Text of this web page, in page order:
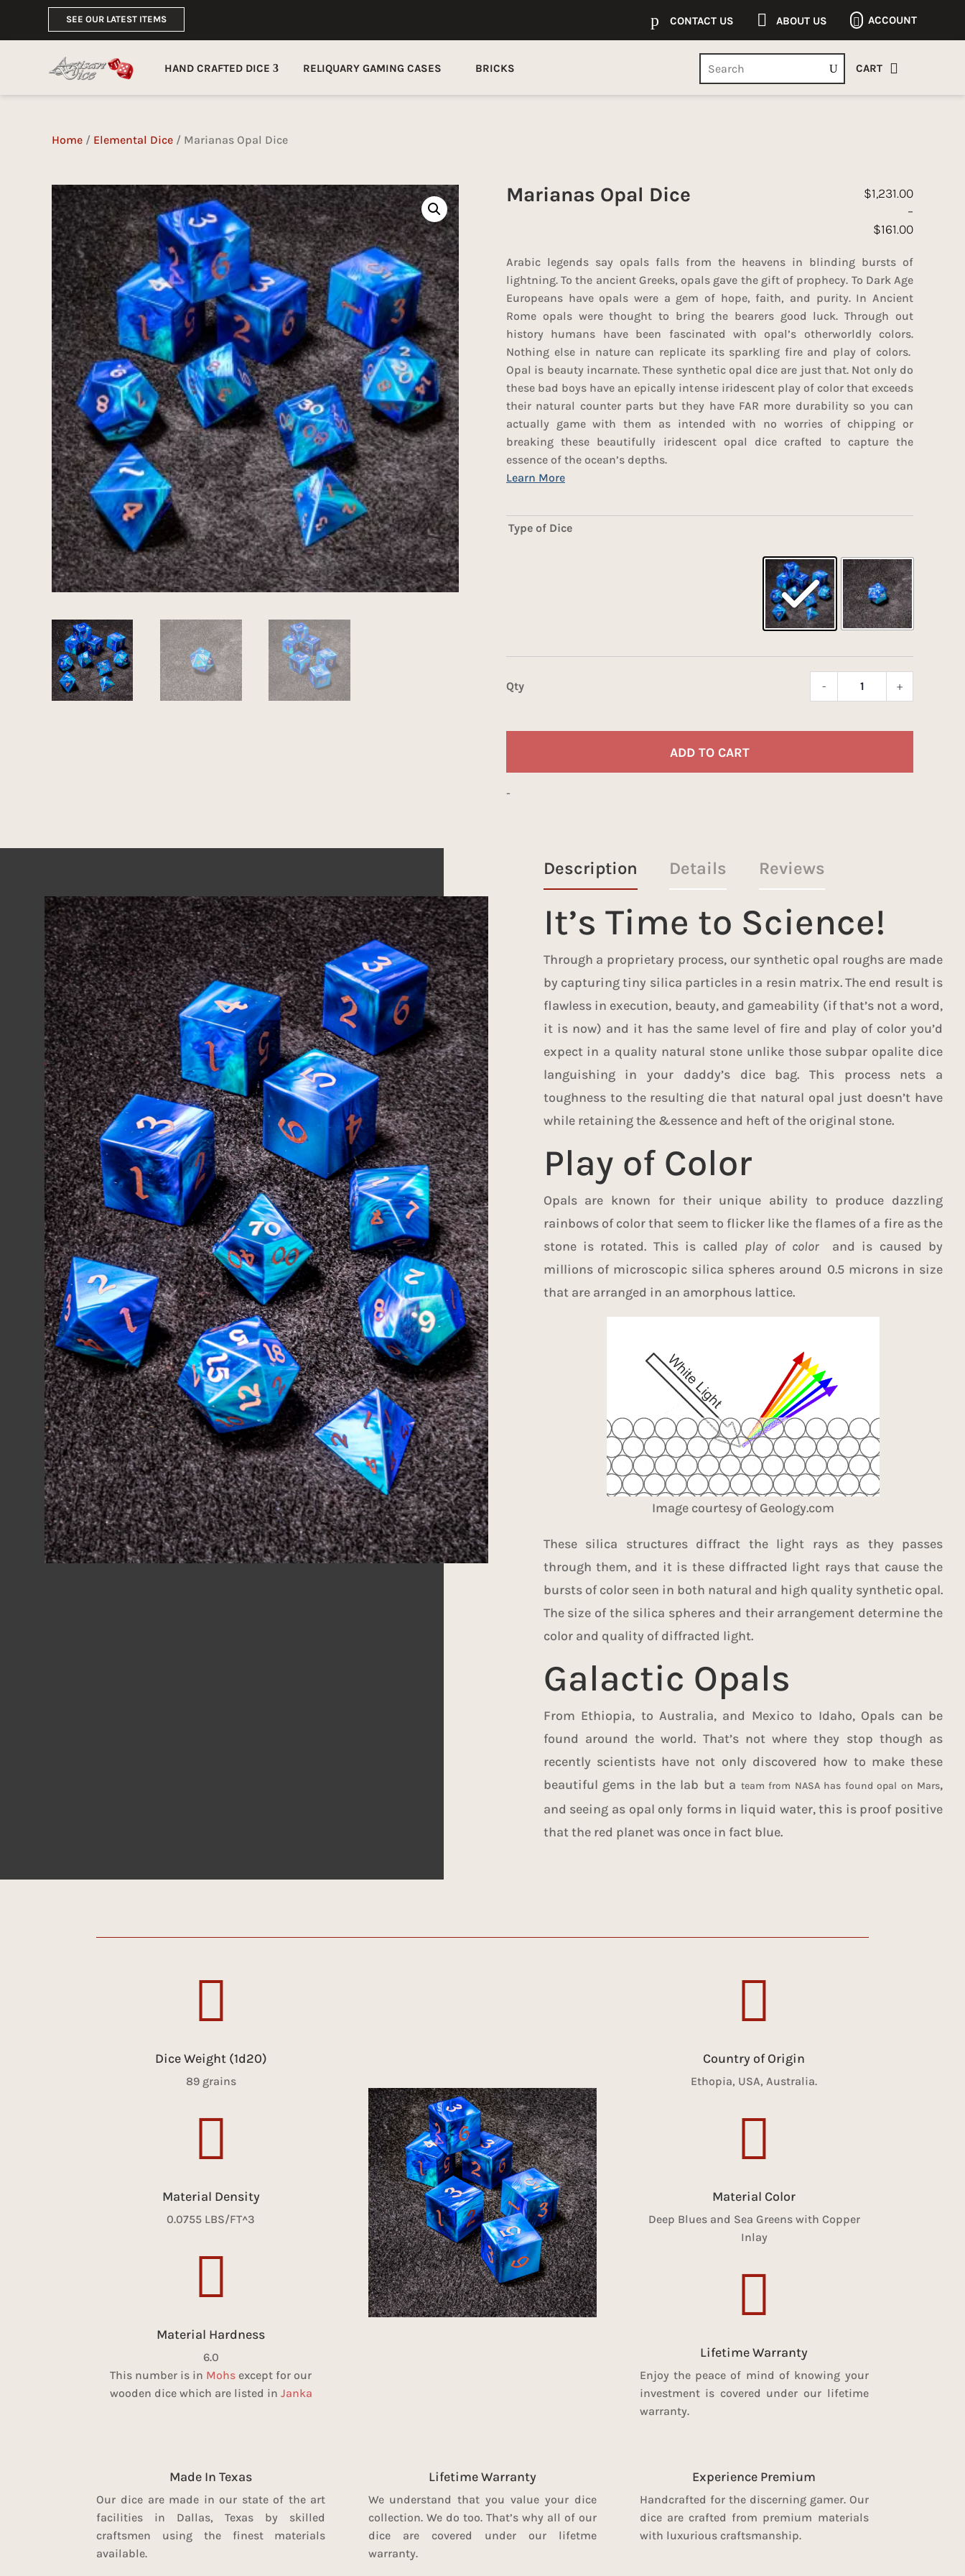
SEE OUR LATEST ITEMS p CONTACT US  ABOUT US  ACCOUNT
HAND CRAFTED DICE RELIQUARY GAMING CASES BRICKS 
CART
Home / Elemental Dice / Marianas Opal Dice
Marianas Opal Dice
$161.00
–
$1,231.00
Arabic legends say opals falls from the heavens in blinding bursts of
lightning. To the ancient Greeks, opals gave the gift of prophecy. To Dark Age
Europeans have opals were a gem of hope, faith, and purity. In Ancient
Rome opals were thought to bring the bearers good luck. Through out
history humans have been fascinated with opal’s otherworldly colors.
Nothing else in nature can replicate its sparkling fire and play of colors.
Opal is beauty incarnate. These synthetic opal dice are just that. Not only do
these bad boys have an epically intense iridescent play of color that exceeds
their natural counter parts but they have FAR more durability so you can
actually game with them as intended with no worries of chipping or
breaking these beautifully iridescent opal dice crafted to capture the
essence of the ocean’s depths.
Type of Dice
Dice
- +
ADD TO CART
-
Description Details Reviews
It’s Time to Science!
Through a proprietary process, our synthetic opal roughs are made
by capturing tiny silica particles in a resin matrix. The end result is
flawless in execution, beauty, and gameability (if that’s not a word,
it is now) and it has the same level of fire and play of color you’d
expect in a quality natural stone unlike those subpar opalite dice
languishing in your daddy’s dice bag. This process nets a
toughness to the resulting die that natural opal just doesn’t have
while retaining the &essence and heft of the original stone.
Play of Color
Opals are known for their unique ability to produce dazzling
rainbows of color that seem to flicker like the flames of a fire as the
stone is rotated. This is called play of colorand is caused by
millions of microscopic silica spheres around 0.5 microns in size
that are arranged in an amorphous lattice.
Image courtesy ofGeology.com
These silica structures diffract the light rays as they passes
through them, and it is these diffracted light rays that cause the
bursts of color seen in both natural and high quality synthetic opal.
The size of the silica spheres and their arrangement determine the
color and quality of diffracted light.
Galactic Opals
From Ethiopia, to Australia, and Mexico to Idaho, Opals can be
found around the world. That’s not where they stop though as
recently scientists have not only discovered how to make these
beautiful gems in the lab but a team from NASA has found opal on Mars,
and seeing as opal only forms in liquid water, this is proof positive
that the red planet was once in fact blue.

Dice Weight (1d20)
89 grains

Material Density
0.0755 LBS/FT^3

Material Hardness
6.0
This number is in Mohs except for our
wooden dice which are listed in Janka

Country of Origin
Ethopia, USA, Australia.

Material Color
Deep Blues and Sea Greens with Copper
Inlay

Lifetime Warranty
Enjoy the peace of mind of knowing your
investment is covered under our lifetime
warranty.
Made In Texas
Our dice are made in our state of the art
facilities in Dallas, Texas by skilled
craftsmen using the finest materials
available.
Lifetime Warranty
We understand that you value your dice
collection. We do too. That’s why all of our
dice are covered under our lifetme
warranty.
Experience Premium
Handcrafted for the discerning gamer. Our
dice are crafted from premium materials
with luxurious craftsmanship.